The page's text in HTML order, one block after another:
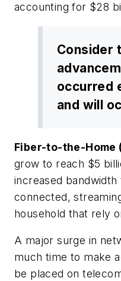
accounting for $28
Consider
occurred
and will
Fiber-to-the-Home
grow to reach $5
increased
connected,
household that rely
A major surge in
much time to make
be placed on